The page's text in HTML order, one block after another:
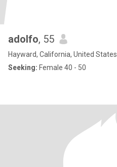
adolfo, 55
Hayward, California, United States
Seeking: Female 40 - 50